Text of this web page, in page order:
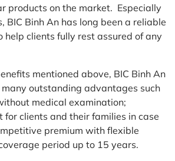
products on the market. Especially
BIC Binh An has long been a reliable
help clients fully rest assured of any
mentioned above, BIC Binh An
outstanding advantages such
medical examination;
for clients and their families in case
premium with flexible
period up to 15 years.